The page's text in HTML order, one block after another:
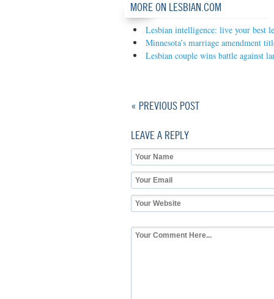
MORE ON LESBIAN.COM
Lesbian intelligence: live your best
Minnesota’s marriage amendment
Lesbian couple wins battle against
« PREVIOUS POST
LEAVE A REPLY